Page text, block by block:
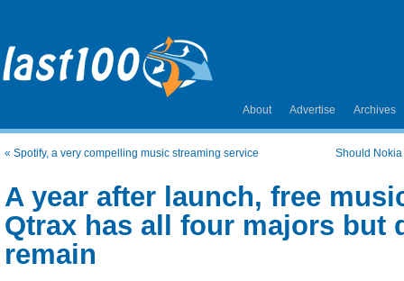
About Advertise Archives
« Spotify, a very compelling music streaming service Should Nokia
A year after launch, free
Qtrax has all four majors but
remain